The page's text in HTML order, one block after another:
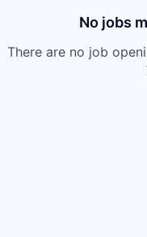
No jobs
There are no job